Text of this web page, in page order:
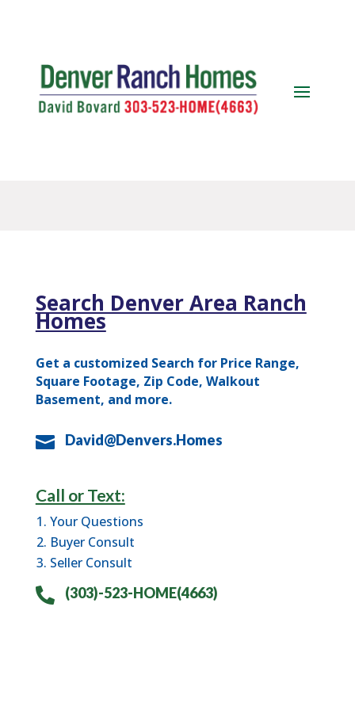
Search Denver Area Ranch
Homes
Get a customized Search for Price Range,
Square Footage, Zip Code, Walkout
Basement, and more.
 David@Denvers.Homes
Call or Text:
Your Questions
Buyer Consult
Seller Consult
 (303)-523-HOME(4663)